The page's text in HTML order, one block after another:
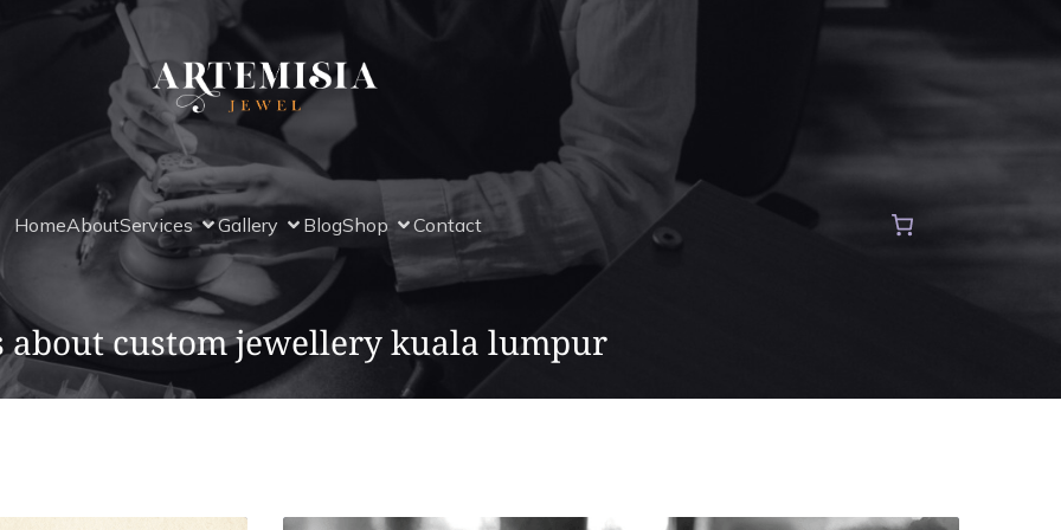
HomeAboutServices Gallery BlogShop Contact
about custom jewellery kuala lumpur